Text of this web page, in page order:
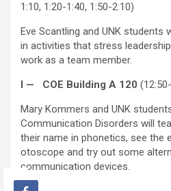
1:10, 1:20-1:40, 1:50-2:10)
Eve Scantling and UNK students
in activities that stress
work as a team member.
I — COE Building A 120
Mary Kommers and UNK
Communication Disorders will
their name in phonetics, see the
otoscope and try out some
communication devices.